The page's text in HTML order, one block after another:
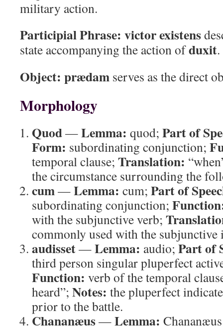
military action.
Participial Phrase: victor existens
state accompanying the action ofduxit.
Object: prædam serves as the direct
Morphology
Quod—Lemma: quod; Part of
Form: subordinating conjunction;
temporal clause; Translation:
the circumstance surrounding the
cum—Lemma: cum; Part of
subordinating conjunction;
with the subjunctive verb;
commonly used with the
audisset—Lemma: audio; Part of
third person singular pluperfect
Function: verb of the temporal
heard”; Notes: the pluperfect
prior to the battle.
Chananæus—Lemma: